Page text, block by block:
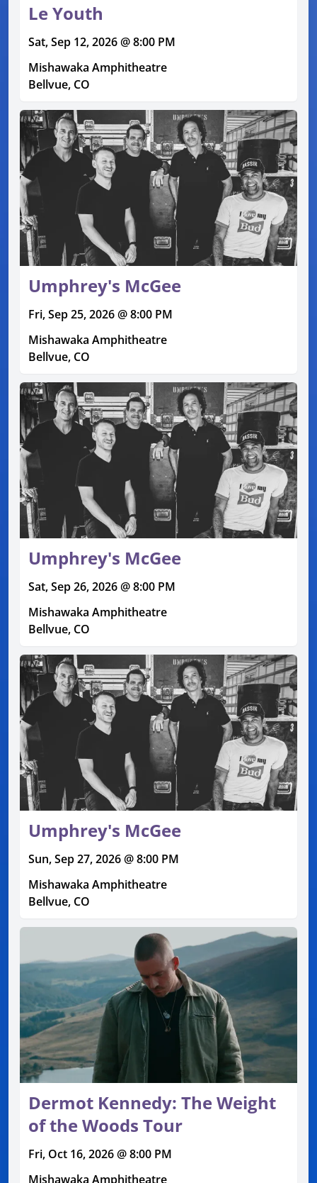
Le Youth
Sat, Sep 12, 2026 @ 8:00 PM
Mishawaka Amphitheatre
Bellvue, CO
Umphrey's McGee
Fri, Sep 25, 2026 @ 8:00 PM
Mishawaka Amphitheatre
Bellvue, CO
Umphrey's McGee
Sat, Sep 26, 2026 @ 8:00 PM
Mishawaka Amphitheatre
Bellvue, CO
Umphrey's McGee
Sun, Sep 27, 2026 @ 8:00 PM
Mishawaka Amphitheatre
Bellvue, CO
Dermot Kennedy: The Weight
of the Woods Tour
Fri, Oct 16, 2026 @ 8:00 PM
Mishawaka Amphitheatre